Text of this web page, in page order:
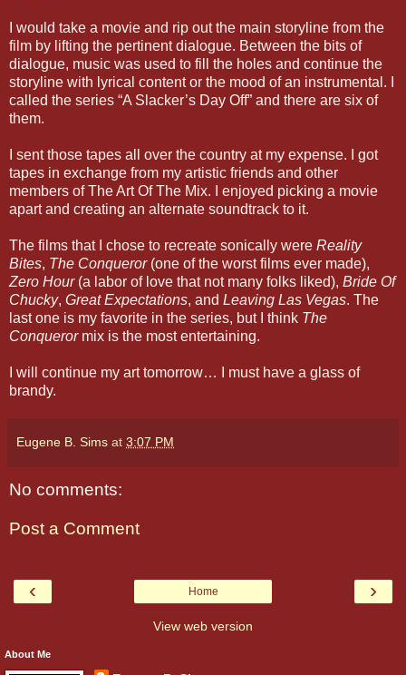
I would take a movie and rip out the main storyline from the
film by lifting the pertinent dialogue. Between the bits of
dialogue, music was used to fill the holes and continue the
storyline with lyrical content or the mood of an instrumental. I
called the series “A Slacker’s Day Off” and there are six of
them.
I sent those tapes all over the country at my expense. I got
tapes in exchange from my artistic friends and other
members of The Art Of The Mix. I enjoyed picking a movie
apart and creating an alternate soundtrack to it.
The films that I chose to recreate sonically were Reality
Bites, The Conqueror(one of the worst films ever made),
Zero Hour(a labor of love that not many folks liked), Bride Of
Chucky, Great Expectations, and Leaving Las Vegas. The
last one is my favorite in the series, but I think The
Conquerormix is the most entertaining.
I will continue my art tomorrow… I must have a glass of
brandy.
Eugene B. Sims at 3:07 PM
No comments:
Post a Comment
‹ ›
Home
View web version
About Me